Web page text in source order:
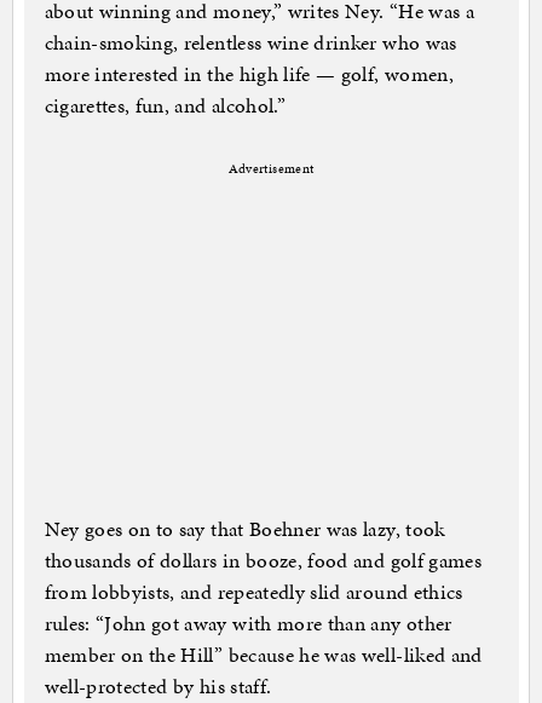
about winning and money,” writes Ney. “He was a
chain-smoking, relentless wine drinker who was
more interested in the high life — golf, women,
cigarettes, fun, and alcohol.”
Advertisement
Ney goes on to say that Boehner was lazy, took
thousands of dollars in booze, food and golf games
from lobbyists, and repeatedly slid around ethics
rules: “John got away with more than any other
member on the Hill” because he was well-liked and
well-protected by his staff.